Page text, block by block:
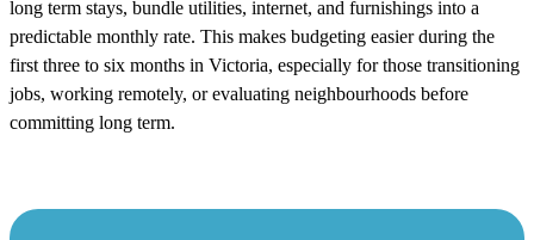
long term stays, bundle utilities, internet, and furnishings into a
predictable monthly rate. This makes budgeting easier during the
first three to six months in Victoria, especially for those transitioning
jobs, working remotely, or evaluating neighbourhoods before
committing long term.